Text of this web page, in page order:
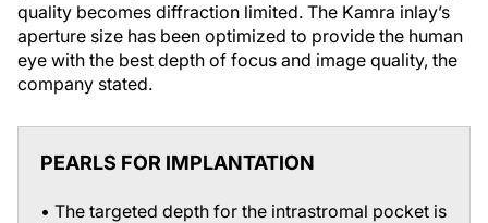
quality becomes diffraction limited. The Kamra inlay’s
aperture size has been optimized to provide the human
eye with the best depth of focus and image quality, the
company stated.
PEARLS FOR IMPLANTATION
• The targeted depth for the intrastromal pocket is